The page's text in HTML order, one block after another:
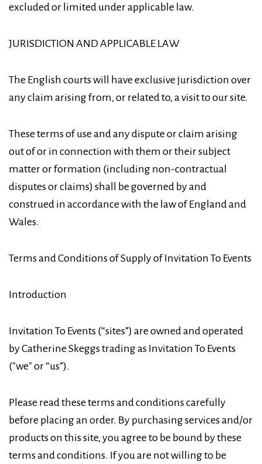
excluded or limited under applicable law.
JURISDICTION AND APPLICABLE LAW
The English courts will have exclusive jurisdiction over
any claim arising from, or related to, a visit to our site.
These terms of use and any dispute or claim arising
out of or in connection with them or their subject
matter or formation (including non-contractual
disputes or claims) shall be governed by and
construed in accordance with the law of England and
Wales.
Terms and Conditions of Supply of Invitation To Events
Introduction
Invitation To Events (“sites”) are owned and operated
by Catherine Skeggs trading as Invitation To Events
("we" or “us”).
Please read these terms and conditions carefully
before placing an order. By purchasing services and/or
products on this site, you agree to be bound by these
terms and conditions. If you are not willing to be